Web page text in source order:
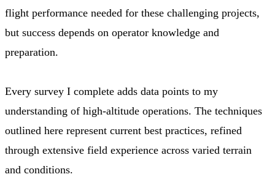
flight performance needed for these challenging projects,
but success depends on operator knowledge and
preparation.
Every survey I complete adds data points to my
understanding of high-altitude operations. The techniques
outlined here represent current best practices, refined
through extensive field experience across varied terrain
and conditions.